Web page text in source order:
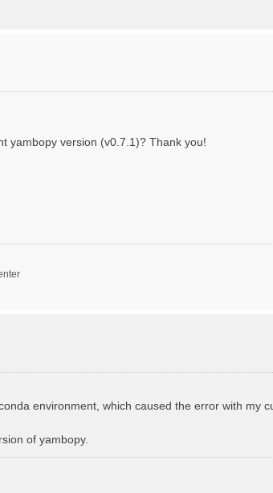
yambopy version (v0.7.1)? Thank you!
environment, which caused the error with my
of yambopy.